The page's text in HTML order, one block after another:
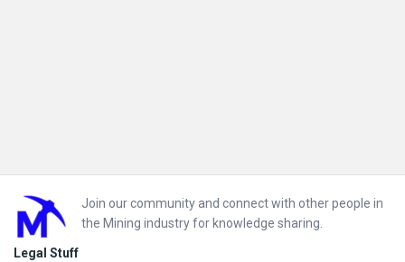
Footer
Join our community and connect with other people in
the Mining industry for knowledge sharing.
Legal Stuff